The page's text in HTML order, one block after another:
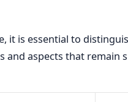
it is essential to
and aspects that remain